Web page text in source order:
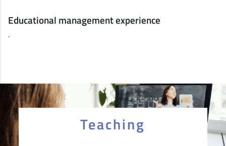
Educational management experience
.
Teaching